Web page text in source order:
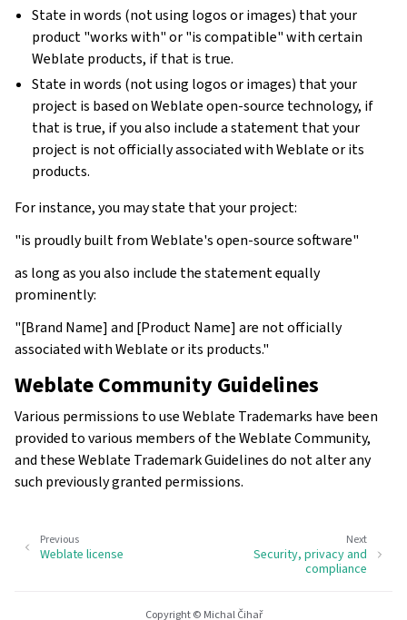
State in words (not using logos or images) that your
product "works with" or "is compatible" with certain
Weblate products, if that is true.
State in words (not using logos or images) that your
project is based on Weblate open-source technology, if
that is true, if you also include a statement that your
project is not officially associated with Weblate or its
products.
For instance, you may state that your project:
"is proudly built from Weblate's open-source software"
as long as you also include the statement equally
prominently:
"[Brand Name] and [Product Name] are not officially
associated with Weblate or its products."
Weblate Community Guidelines
Various permissions to use Weblate Trademarks have been
provided to various members of the Weblate Community,
and these Weblate Trademark Guidelines do not alter any
such previously granted permissions.
Next
Security, privacy and
compliance
Previous
Weblate license
Copyright © Michal Čihař